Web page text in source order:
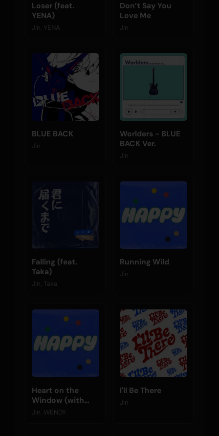
Loser (feat.
YENA)
Jin, YENA
Don’t Say You
Love Me
Jin
BLUE BACK
Jin
Worlders - BLUE
BACK Ver.
Jin
Falling (feat.
Taka)
Jin, Taka
Running Wild
Jin
Heart on the
Window (with
WENDY)
Jin, WENDY
I'll Be There
Jin